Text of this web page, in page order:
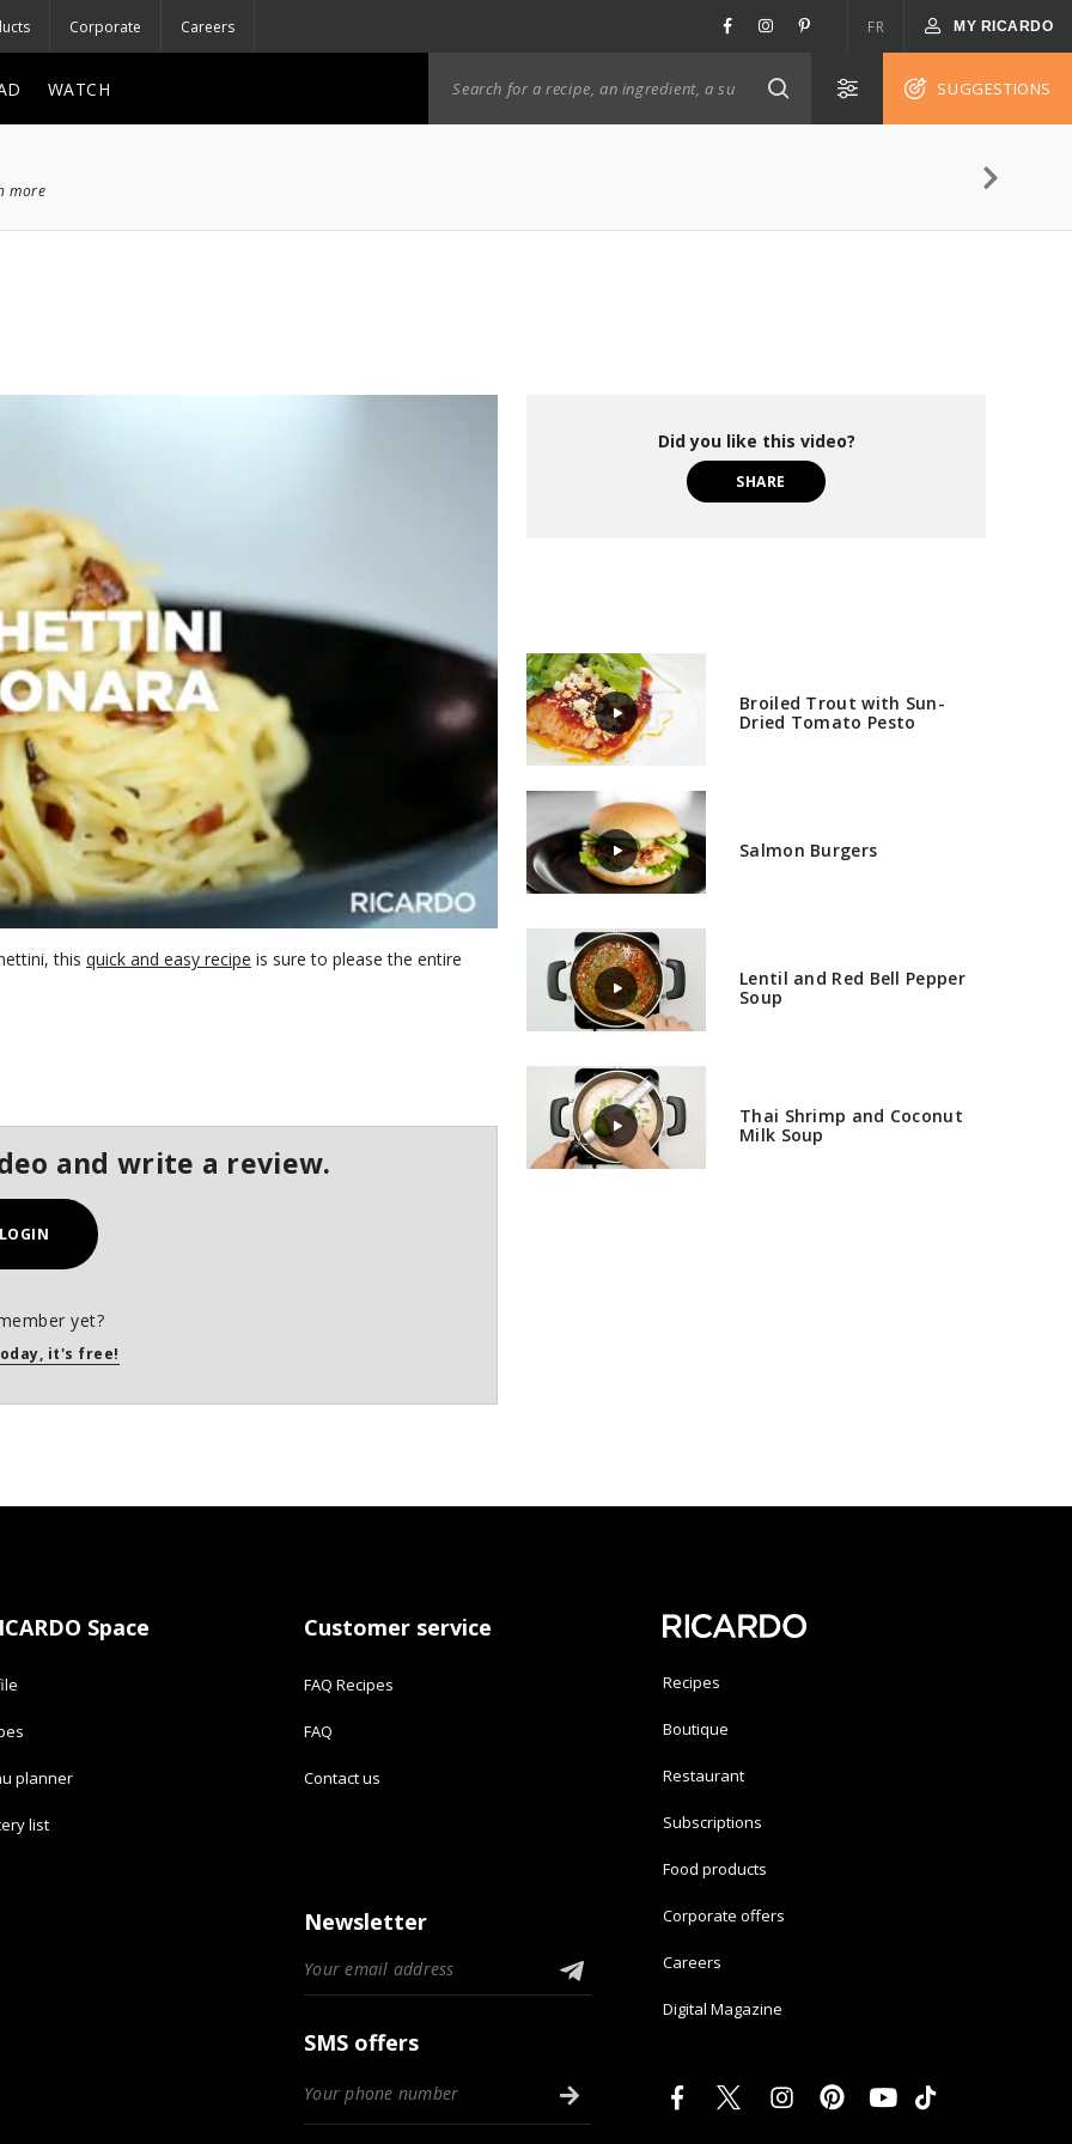
Corporate Careers FR MY RICARDO
WATCH SUGGESTIONS
more
this quick and easy recipe is sure to please the entire
and write a review.
LOGIN
yet?
it's free!
Did you like this video?
SHARE
Broiled Trout with Sun-
Dried Tomato Pesto
Salmon Burgers
Lentil and Red Bell Pepper
Soup
Thai Shrimp and Coconut
Milk Soup
Space
planner
list
Customer service
FAQ Recipes
FAQ
Contact us
Newsletter
SMS offers
Recipes
Boutique
Restaurant
Subscriptions
Food products
Corporate offers
Careers
Digital Magazine